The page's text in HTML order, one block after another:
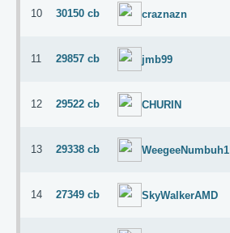
10 30150 cb craznazn
11 29857 cb jmb99
12 29522 cb CHURIN
13 29338 cb WeegeeNumbuh1
14 27349 cb SkyWalkerAMD